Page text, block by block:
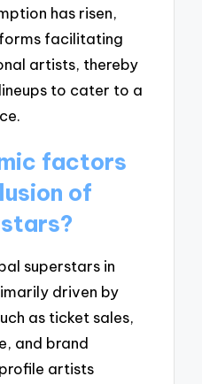
has risen,
facilitating
artists, thereby
to cater to a
factors
of
superstars in
driven by
as ticket sales,
and brand
artists